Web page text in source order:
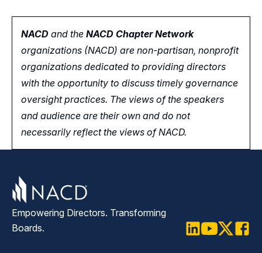
NACD and the NACD Chapter Network
organizations (NACD) are non-partisan, nonprofit
organizations dedicated to providing directors
with the opportunity to discuss timely governance
oversight practices. The views of the speakers
and audience are their own and do not
necessarily reflect the views of NACD.
Empowering Directors. Transforming
Boards.